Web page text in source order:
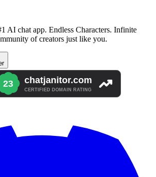
AI chat app. Endless Characters. Infinite
of creators just like you.